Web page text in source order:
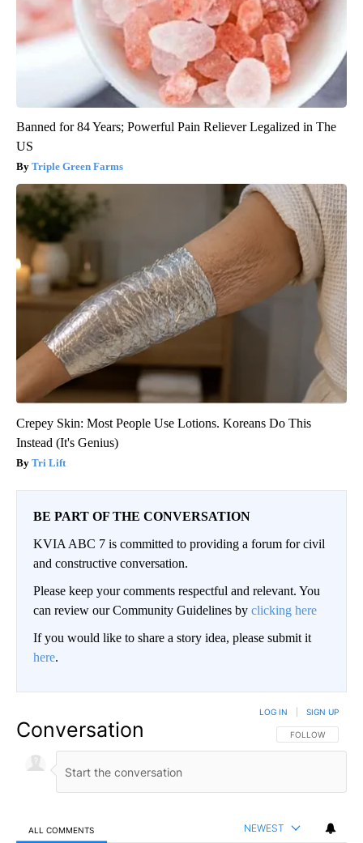
Banned for 84 Years; Powerful Pain Reliever Legalized in The
US
Triple Green Farms
Crepey Skin: Most People Use Lotions. Koreans Do This
Instead (It's Genius)
Tri Lift
BE PART OF THE CONVERSATION
KVIA ABC 7 is committed to providing a forum for civil
and constructive conversation.
Please keep your comments respectful and relevant. You
can review our Community Guidelines by clicking here
If you would like to share a story idea, please submit it
here.
Conversation FOLLOW THIS
FOLLOW
LOG IN SIGN UP
ALL COMMENTS NEWEST